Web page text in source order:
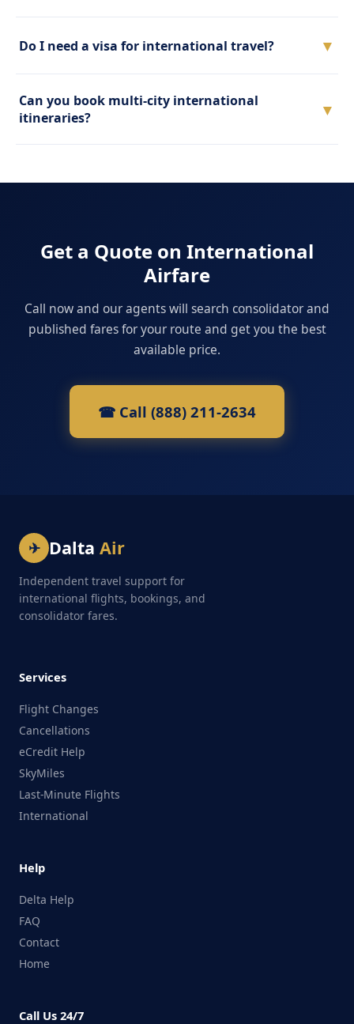
Do I need a visa for international travel? ▼
Can you book multi-city international
itineraries?
▼
Get a Quote on International
Airfare
Call now and our agents will search consolidator and
published fares for your route and get you the best
available price.
☎ Call (888) 211-2634
✈ Dalta Air
Independent travel support for
international flights, bookings, and
consolidator fares.
Services
Flight Changes
Cancellations
eCredit Help
SkyMiles
Last-Minute Flights
International
Help
Delta Help
FAQ
Contact
Home
Call Us 24/7